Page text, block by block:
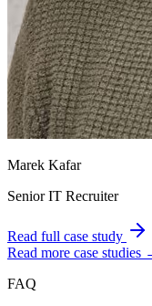
Marek Kafar
Senior IT Recruiter
Read full case study
Read more case studies
FAQ